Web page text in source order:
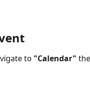
to "Calendar"